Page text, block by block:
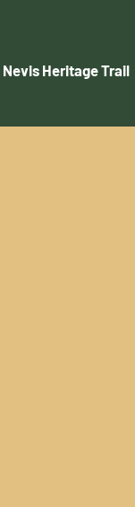
Nevis Heritage Trail